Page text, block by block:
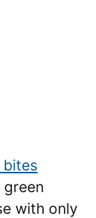
bites
with only